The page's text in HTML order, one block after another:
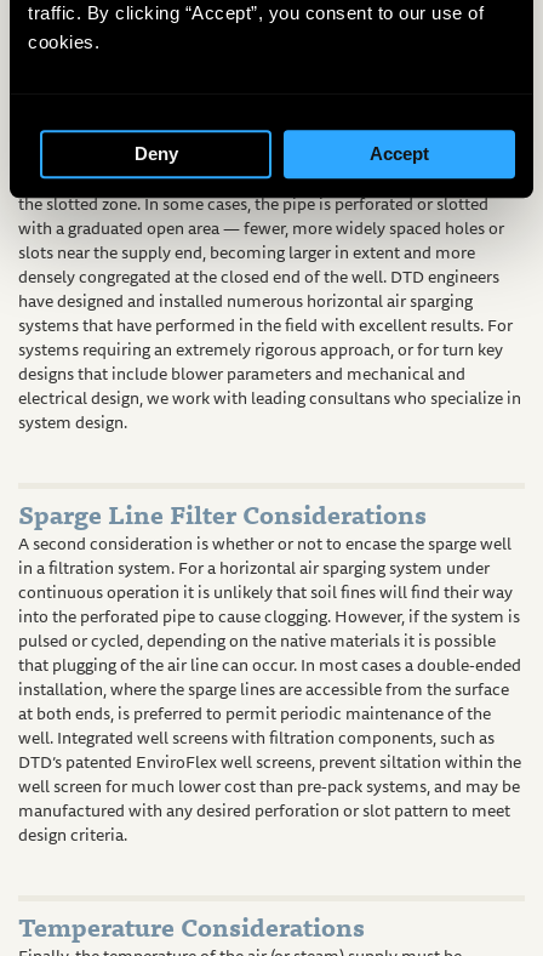
traffic. By clicking “Accept”, you consent to our use of
cookies.
Accept
Deny
Material Choices
The choice of materials for air sparging is quite flexible, but several
slot size must be properly designed. By designing the pipe as a
pressure vessel, pressure drop along the length of the pipe is
accommodated and air dispersion is equalized across the length of
the slotted zone. In some cases, the pipe is perforated or slotted
with a graduated open area — fewer, more widely spaced holes or
slots near the supply end, becoming larger in extent and more
densely congregated at the closed end of the well. DTD engineers
have designed and installed numerous horizontal air sparging
systems that have performed in the field with excellent results. For
systems requiring an extremely rigorous approach, or for turn key
designs that include blower parameters and mechanical and
electrical design, we work with leading consultans who specialize in
system design.
Sparge Line Filter Considerations
A second consideration is whether or not to encase the sparge well
in a filtration system. For a horizontal air sparging system under
continuous operation it is unlikely that soil fines will find their way
into the perforated pipe to cause clogging. However, if the system is
pulsed or cycled, depending on the native materials it is possible
that plugging of the air line can occur. In most cases a double-ended
installation, where the sparge lines are accessible from the surface
at both ends, is preferred to permit periodic maintenance of the
well. Integrated well screens with filtration components, such as
DTD’s patented EnviroFlex well screens, prevent siltation within the
well screen for much lower cost than pre-pack systems, and may be
manufactured with any desired perforation or slot pattern to meet
design criteria.
Temperature Considerations